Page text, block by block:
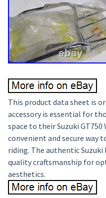
This product data sheet is
accessory is essential for
space to their Suzuki
convenient and secure
riding. The authentic
quality craftsmanship for
aesthetics.